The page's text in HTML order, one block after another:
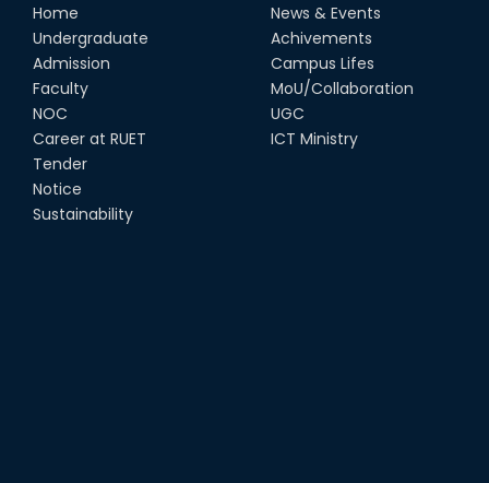
Home
Undergraduate
Admission
Faculty
NOC
Career at RUET
Tender
Notice
Sustainability
News & Events
Achivements
Campus Lifes
MoU/Collaboration
UGC
ICT Ministry